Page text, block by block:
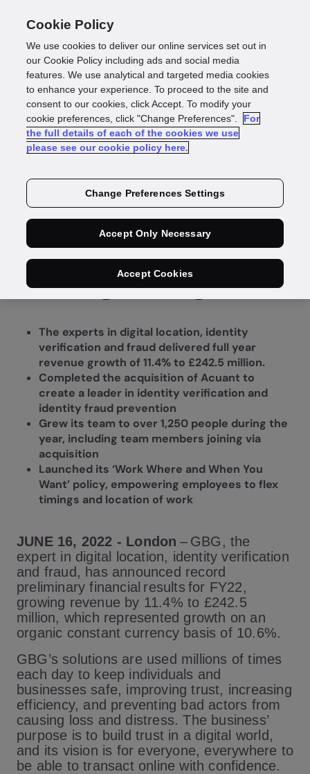
Press Release
GBG announces
financial results,
with significant
strategic progress
The experts in digital location, identity
verification and fraud delivered full year
revenue growth of 11.4% to £242.5 million.
Completed the acquisition of Acuant to
create a leader in identity verification and
identity fraud prevention
Grew its team to over 1,250 people during the
year, including team members joining via
acquisition
Launched its ‘Work Where and When You
Want’ policy, empowering employees to flex
timings and location of work
JUNE 16, 2022 - London – GBG, the
expert in digital location, identity verification
and fraud, has announced record
preliminary financial results for FY22,
growing revenue by 11.4% to £242.5
million, which represented growth on an
organic constant currency basis of 10.6%.
GBG’s solutions are used millions of times
each day to keep individuals and
businesses safe, improving trust, increasing
efficiency, and preventing bad actors from
causing loss and distress. The business’
purpose is to build trust in a digital world,
and its vision is for everyone, everywhere to
be able to transact online with confidence.
Cookie Policy
We use cookies to deliver our online services set out in
our Cookie Policy including ads and social media
features. We use analytical and targeted media cookies
to enhance your experience. To proceed to the site and
consent to our cookies, click Accept. To modify your
cookie preferences, click "Change Preferences".
For
the full details of each of the cookies we use
please see our cookie policy here.
Change Preferences Settings
Accept Only Necessary
Accept Cookies